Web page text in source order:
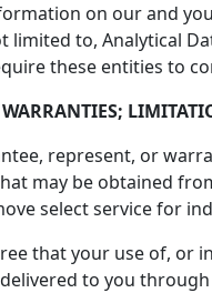
on our and
limited to, Analytical
these entities to
represent, or
may be obtained
select service for
that your use of, or
to you